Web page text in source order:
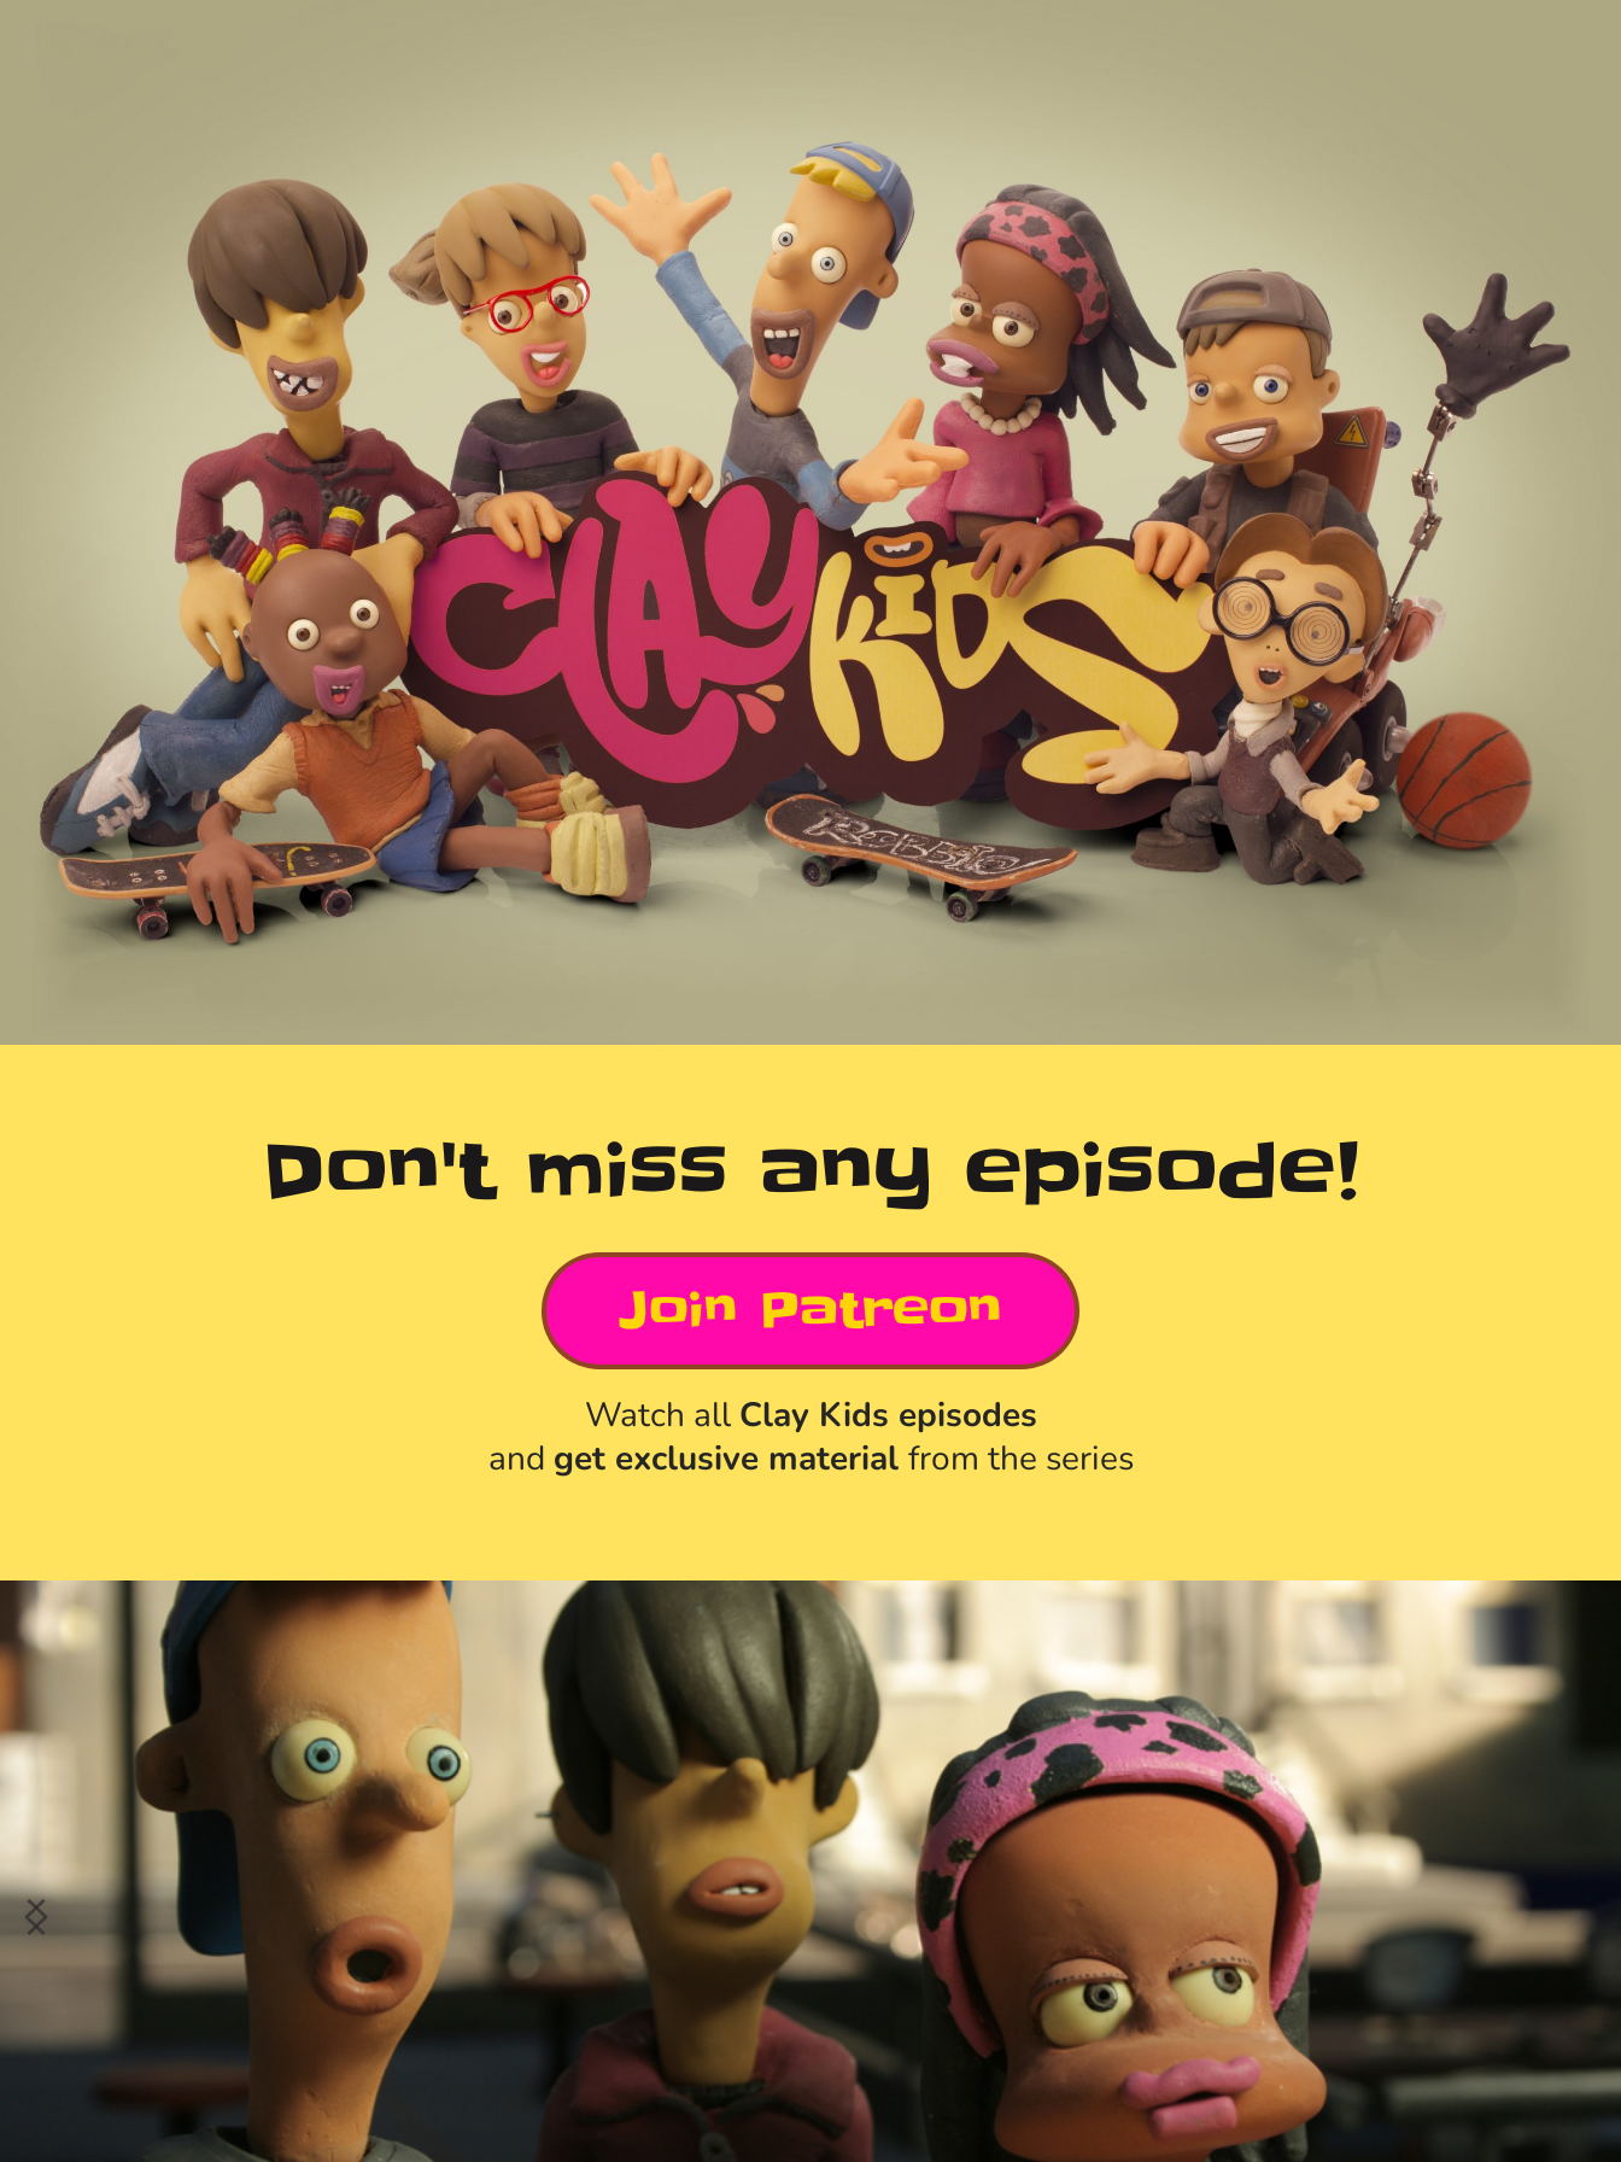
Don't miss any episode!
Join Patreon
Watch all Clay Kids episodes
and get exclusive material from the series